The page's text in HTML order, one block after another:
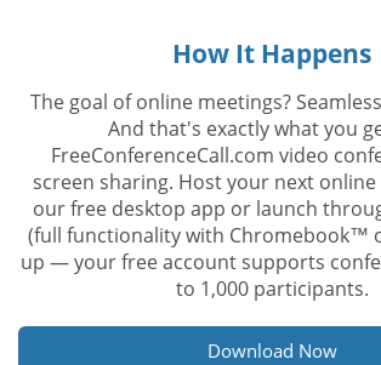
How It Happens
The goal of online meetings?
And that's exactly what you
FreeConferenceCall.com video
screen sharing. Host your next
our free desktop app or launch
(full functionality with Chromebook™
up — your free account supports
to 1,000 participants.
Download Now